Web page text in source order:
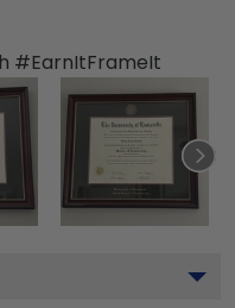
#EarnItFrameIt